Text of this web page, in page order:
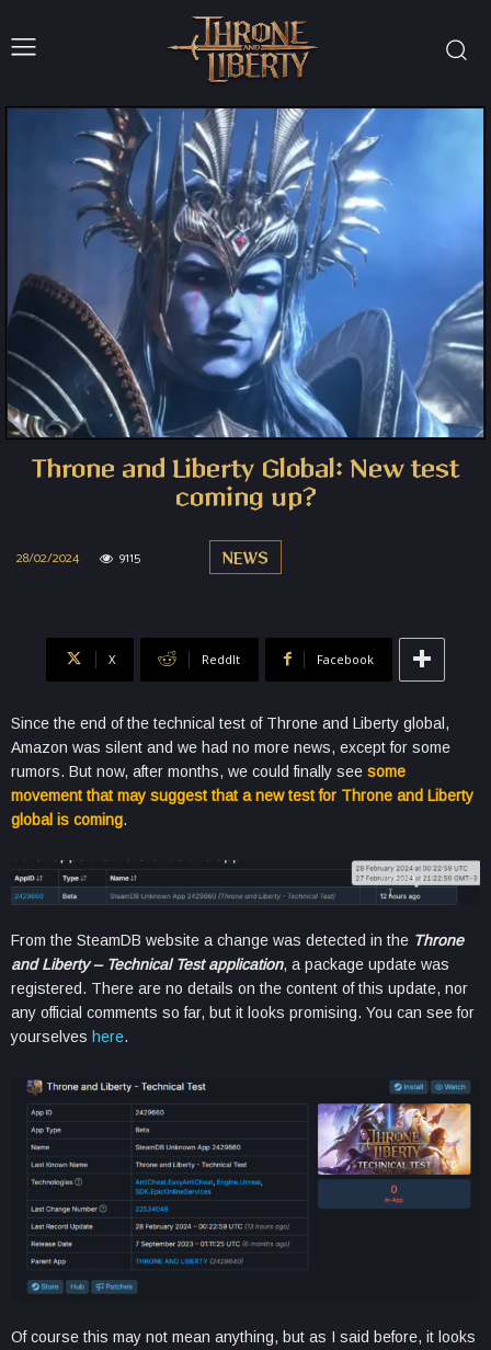
Throne and Liberty Global: New test
coming up?
NEWS
28/02/2024 9115
X ReddIt Facebook
Since the end of the technical test of Throne and Liberty global,
Amazon was silent and we had no more news, except for some
rumors. But now, after months, we could finally see some
movement that may suggest that a new test for Throne and Liberty
global is coming.
From the SteamDB website a change was detected in the Throne
and Liberty – Technical Test application, a package update was
registered. There are no details on the content of this update, nor
any official comments so far, but it looks promising. You can see for
yourselves here.
Of course this may not mean anything, but as I said before, it looks